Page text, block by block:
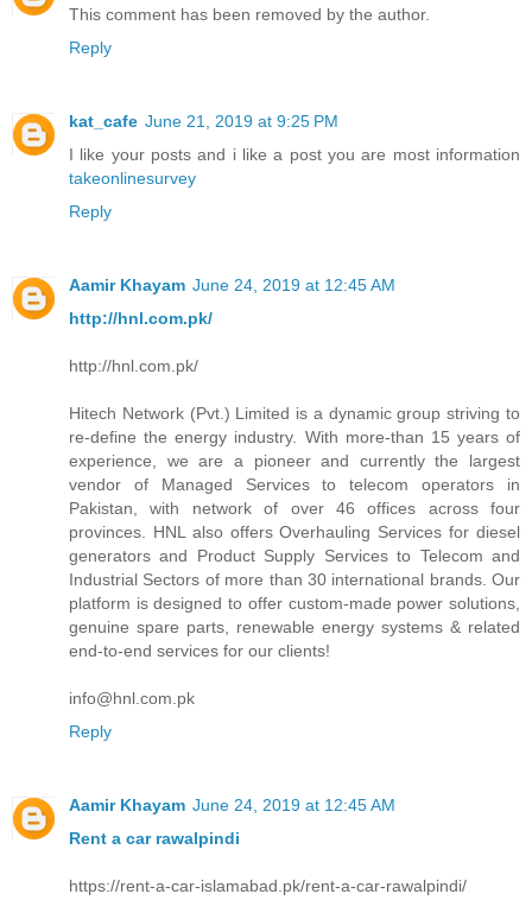
This comment has been removed by the author.
Reply
kat_cafe June 21, 2019 at 9:25 PM
I like your posts and i like a post you are most information
takeonlinesurvey
Reply
Aamir Khayam June 24, 2019 at 12:45 AM
http://hnl.com.pk/
http://hnl.com.pk/
Hitech Network (Pvt.) Limited is a dynamic group striving to
re-define the energy industry. With more-than 15 years of
experience, we are a pioneer and currently the largest
vendor of Managed Services to telecom operators in
Pakistan, with network of over 46 offices across four
provinces. HNL also offers Overhauling Services for diesel
generators and Product Supply Services to Telecom and
Industrial Sectors of more than 30 international brands. Our
platform is designed to offer custom-made power solutions,
genuine spare parts, renewable energy systems & related
end-to-end services for our clients!
info@hnl.com.pk
Reply
Aamir Khayam June 24, 2019 at 12:45 AM
Rent a car rawalpindi
https://rent-a-car-islamabad.pk/rent-a-car-rawalpindi/